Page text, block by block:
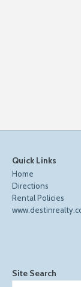
Quick Links
Home
Directions
Rental Policies
Site Search